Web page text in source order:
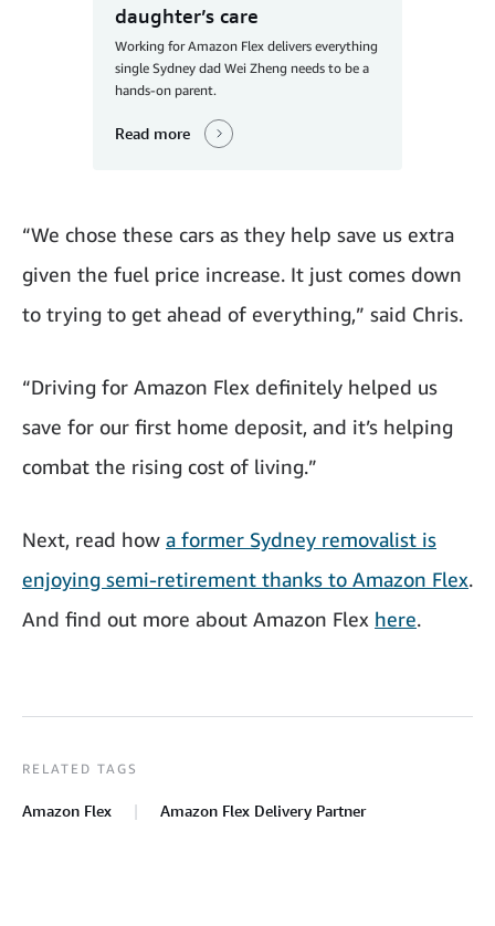
daughter’s care
Working for Amazon Flex delivers everything
single Sydney dad Wei Zheng needs to be a
hands-on parent.
Read more
“We chose these cars as they help save us extra
given the fuel price increase. It just comes down
to trying to get ahead of everything,” said Chris.
“Driving for Amazon Flex definitely helped us
save for our first home deposit, and it’s helping
combat the rising cost of living.”
Next, read how a former Sydney removalist is
enjoying semi-retirement thanks to Amazon Flex.
And find out more about Amazon Flex here.
RELATED TAGS
Amazon Flex Amazon Flex Delivery Partner